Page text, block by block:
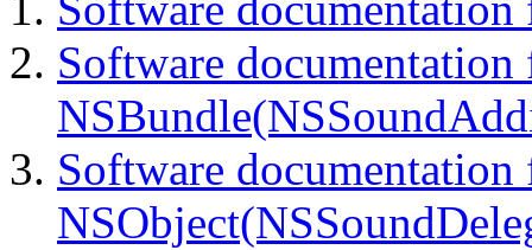
Software documentation
Software documentation